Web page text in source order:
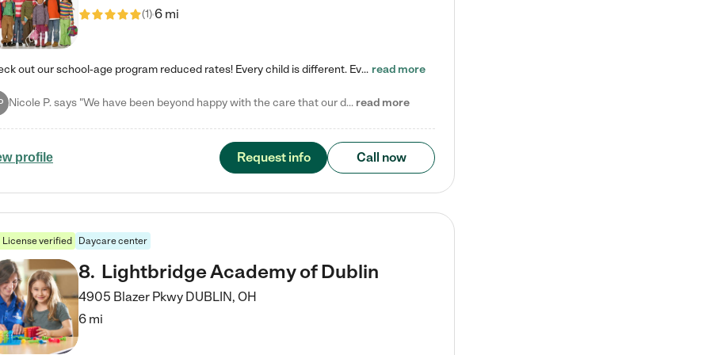
(1)6 mi
Check out our school-age program reduced rates! Every child is different. Every child is one-of-a-kind. So at Tutor Time, every child's unique set of skills and interests are utilized to his or her advantage in the way that they learn, grow, build self-esteem, and develop their imagination. It's our job to bring out their best. Your child's day at Tutor Time is educational. It's social. And it's highly energetic. The secret ingredient is our LifeSmart curriculum, which creates fruitful,… read more
Nicole P. says "We have been beyond happy with the care that our daughter receives at Tutor Time! In short, we cannot recommend Tutor Time highly enough. More specifics: Care for your child: Above all things, we wanted to make sure our daughter was as loved and care for as if she was with family. The staff at Tutor Time exceeds this expectation. Her teachers have all demonstrated genuine love and care for the person my daughter is, not just overall compassion for children (which is important… read more
profile Request info Call now
License verified Daycare center
8. Lightbridge Academy of Dublin
4905 Blazer Pkwy DUBLIN, OH
6 mi